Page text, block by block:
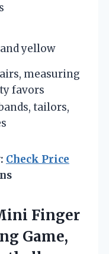
yellow
measuring
favors
tailors,
Check Price
Finger
Game,